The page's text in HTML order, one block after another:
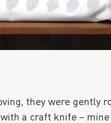
they were gently
a craft knife –